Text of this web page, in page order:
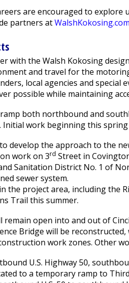
are encouraged to explore
partners at
with the Walsh Kokosing
and travel for the
local agencies and special
possible while maintaining
both northbound and
work beginning this spring
develop the approach to the
work on 3rd Street in
Sanitation District No. 1 of
sewer system.
the project area, including the
Trail this summer.
open into and out of
Bridge will be
work zones. Other
U.S. Highway 50,
to a temporary ramp to